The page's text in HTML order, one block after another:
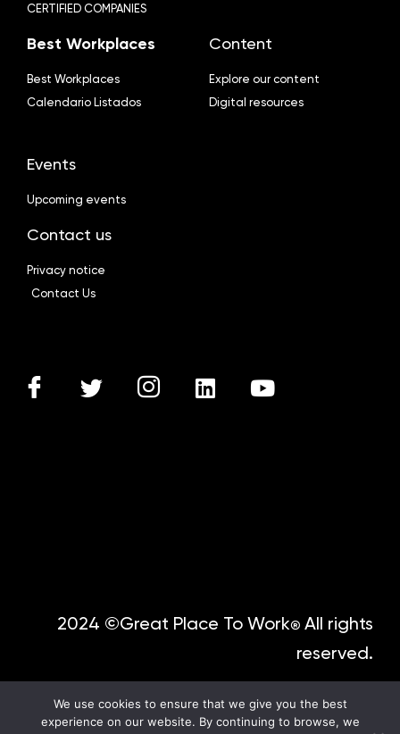
CERTIFIED COMPANIES
Best Workplaces
Best Workplaces
Calendario Listados
Content
Explore our content
Digital resources
Events
Upcoming events
Contact us
Privacy notice
Contact Us
2024 ©Great Place To Work® All rights
reserved.
We use cookies to ensure that we give you the best
experience on our website. By continuing to browse, we